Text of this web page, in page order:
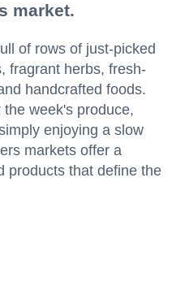
market.
of rows of just-picked
fragrant herbs, fresh-
handcrafted foods.
the week's produce,
enjoying a slow
markets offer a
products that define the